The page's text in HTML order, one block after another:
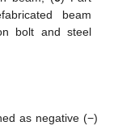
beam
bolt and steel
as negative (−)